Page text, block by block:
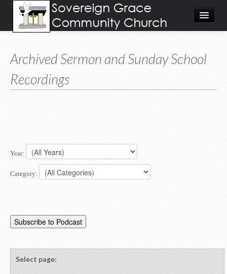
About
Visit
Give
Archived Sermon and Sunday School
Recordings
Year:
Category:
Select page: